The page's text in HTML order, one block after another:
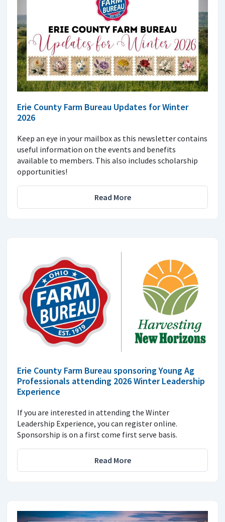
Erie County Farm Bureau Updates for Winter
2026
Keep an eye in your mailbox as this newsletter contains
useful information on the events and benefits
available to members. This also includes scholarship
opportunities!
Read More
Erie County Farm Bureau sponsoring Young Ag
Professionals attending 2026 Winter Leadership
Experience
If you are interested in attending the Winter
Leadership Experience, you can register online.
Sponsorship is on a first come first serve basis.
Read More